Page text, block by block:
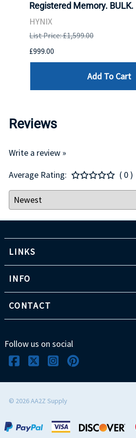
Registered Memory. BULK.
HYNIX
List Price: £1,599.00
£999.00
Add To Cart
Reviews
Write a review »
Average Rating:
( 0 )
LINKS
INFO
CONTACT
Follow us on social
© 2026AA2Z Supply